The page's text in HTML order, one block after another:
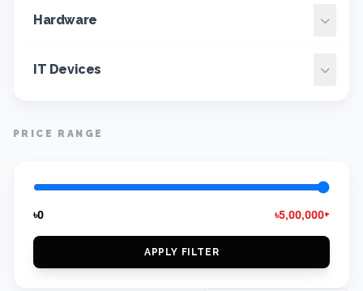
Hardware
IT Devices
PRICE RANGE
৳0 ৳5,00,000+
APPLY FILTER